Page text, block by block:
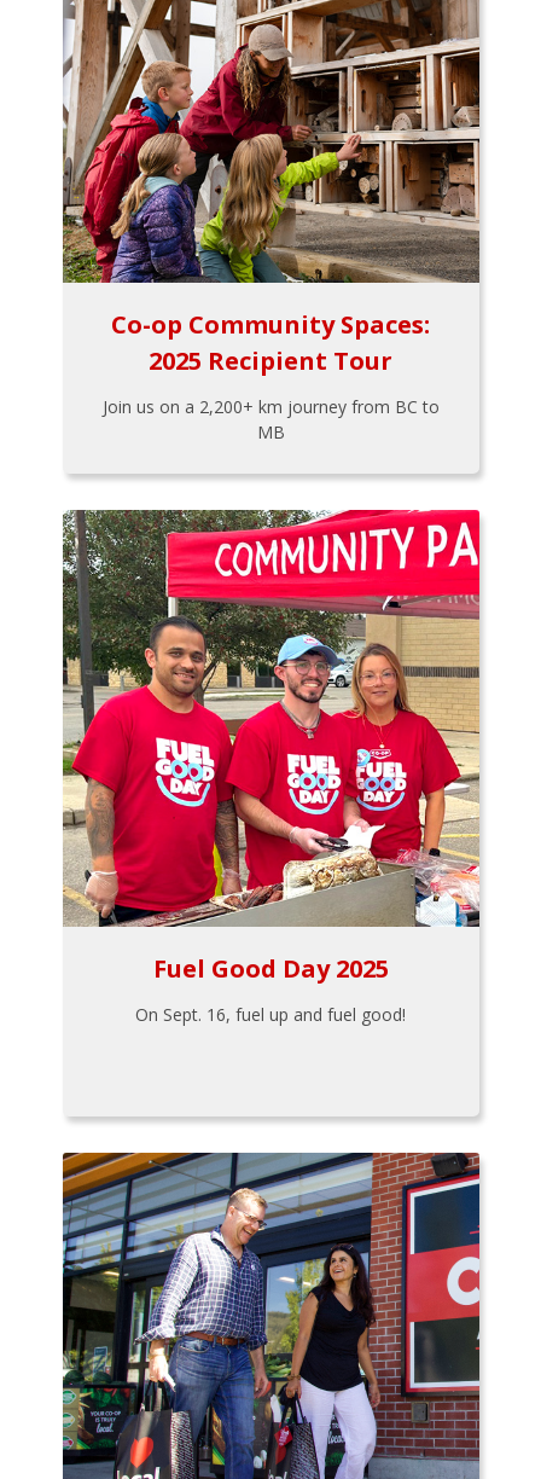
Co-op Community Spaces:
2025 Recipient Tour
Join us on a 2,200+ km journey from BC to
MB
Fuel Good Day 2025
On Sept. 16, fuel up and fuel good!